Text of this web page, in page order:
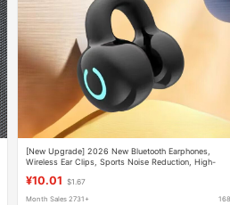
[New Upgrade] 2026 New Bluetooth Earphones,
Wireless Ear Clips, Sports Noise Reduction, High-
¥10.01 $1.67
Month Sales 2731+